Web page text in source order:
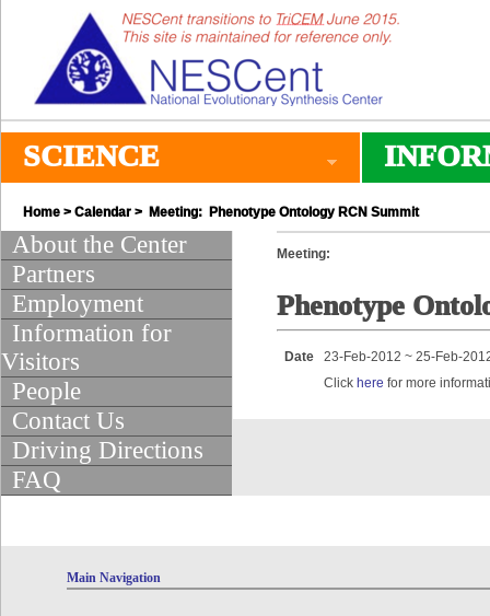
SCIENCE
Home > Calendar > Meeting: Phenotype Ontology RCN Summit
About the Center
Partners
Employment
Information for
Visitors
People
Contact Us
Driving Directions
FAQ
Meeting:
Phenotype
Date
23-Feb-2012 ~ 25-Feb-
Click here for more
Main Navigation